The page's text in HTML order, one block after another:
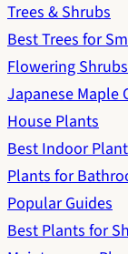
Trees & Shrubs
Best Trees for
Flowering
Japanese Maple
House Plants
Best Indoor
Plants for
Popular Guides
Best Plants for